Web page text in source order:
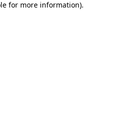
for more information).